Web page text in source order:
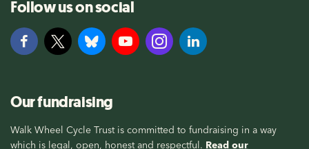
Follow us on social
Our fundraising
Walk Wheel Cycle Trust is committed to fundraising in a way
which is legal, open, honest and respectful. Read our